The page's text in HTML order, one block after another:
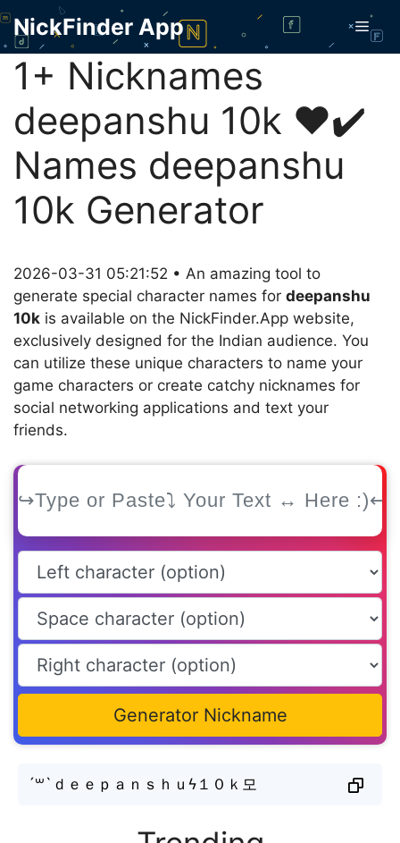
Skip
content
NickFinder App
1+ Nicknames
deepanshu 10k ❤️✔️
Names deepanshu
10k Generator
2026-03-31 05:21:52 • An amazing tool to
generate special character names for deepanshu
10k is available on the NickFinder.App website,
exclusively designed for the Indian audience. You
can utilize these unique characters to name your
game characters or create catchy nicknames for
social networking applications and text your
friends.
Generator Nickname
´꒳`ｄｅｅｐａｎｓｈｕϟ１０ｋ모